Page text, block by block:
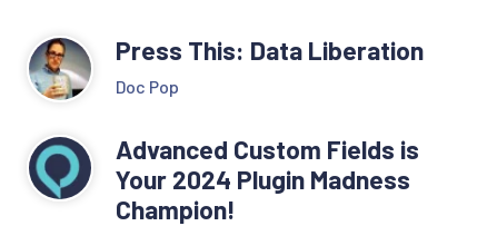
Press This: Data Liberation
Doc Pop
Advanced Custom Fields is
Your 2024 Plugin Madness
Champion!